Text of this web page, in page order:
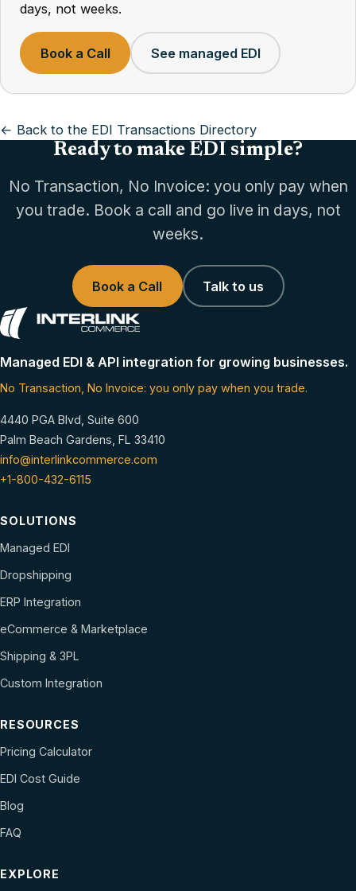
days, not weeks.
Book a Call See managed EDI
← Back to the EDI Transactions Directory
Ready to make EDI simple?
No Transaction, No Invoice: you only pay when
you trade. Book a call and go live in days, not
weeks.
Book a Call Talk to us
Managed EDI & API integration for growing businesses.
No Transaction, No Invoice: you only pay when you trade.
4440 PGA Blvd, Suite 600
Palm Beach Gardens, FL 33410
info@interlinkcommerce.com
+1-800-432-6115
SOLUTIONS
Managed EDI
Dropshipping
ERP Integration
eCommerce & Marketplace
Shipping & 3PL
Custom Integration
RESOURCES
Pricing Calculator
EDI Cost Guide
Blog
FAQ
EXPLORE